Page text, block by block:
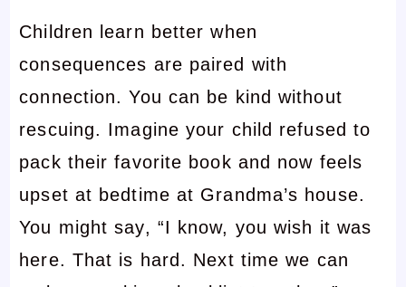
Children learn better when
consequences are paired with
connection. You can be kind without
rescuing. Imagine your child refused to
pack their favorite book and now feels
upset at bedtime at Grandma’s house.
You might say, “I know, you wish it was
here. That is hard. Next time we can